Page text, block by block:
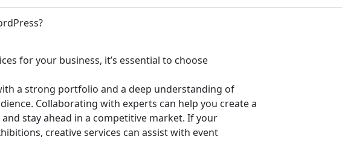
for your business, it’s essential to choose
a strong portfolio and a deep understanding of
Collaborating with experts can help you create a
stay ahead in a competitive market. If your
creative services can assist with event